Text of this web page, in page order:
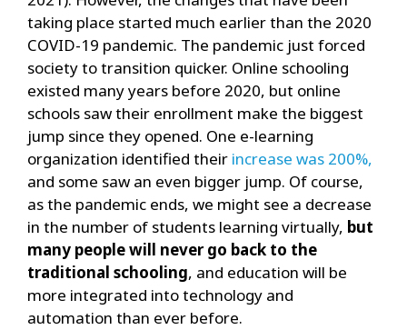
taking place started much earlier than the 2020
COVID-19 pandemic. The pandemic just forced
society to transition quicker. Online schooling
existed many years before 2020, but online
schools saw their enrollment make the biggest
jump since they opened. One e-learning
organization identified their increase was 200%,
and some saw an even bigger jump. Of course,
as the pandemic ends, we might see a decrease
in the number of students learning virtually, but
many people will never go back to the
traditional schooling, and education will be
more integrated into technology and
automation than ever before.